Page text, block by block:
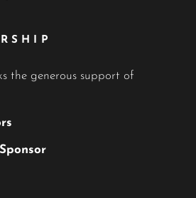
the generous support of